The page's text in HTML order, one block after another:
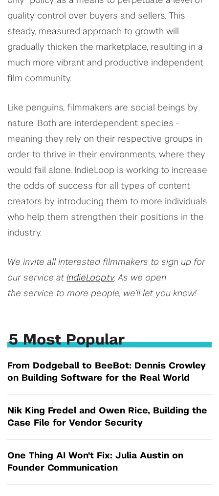
quality control over buyers and sellers. This
steady, measured approach to growth will
gradually thicken the marketplace, resulting in a
much more vibrant and productive independent
film community.
Like penguins, filmmakers are social beings by
nature. Both are interdependent species -
meaning they rely on their respective groups in
order to thrive in their environments, where they
would fail alone. IndieLoop is working to increase
the odds of success for all types of content
creators by introducing them to more individuals
who help them strengthen their positions in the
industry.
We invite all interested filmmakers to sign up for
our service at IndieLoop.tv. As we open
the service to more people, we’ll let you know!
5 Most Popular
From Dodgeball to BeeBot: Dennis Crowley
on Building Software for the Real World
Nik King Fredel and Owen Rice, Building the
Case File for Vendor Security
One Thing AI Won't Fix: Julia Austin on
Founder Communication